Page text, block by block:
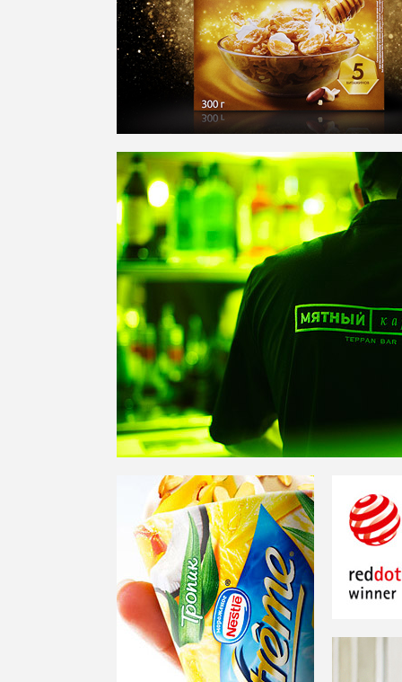
EXTREME —A GLOBAL
BRAND OF NESTLE IN THE
ICE-CREAM CATEGORY
RED DOT